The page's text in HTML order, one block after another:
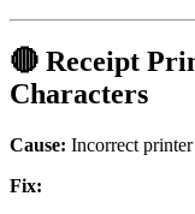
🔴 Receipt
Characters
Cause: Incorrect
Fix: